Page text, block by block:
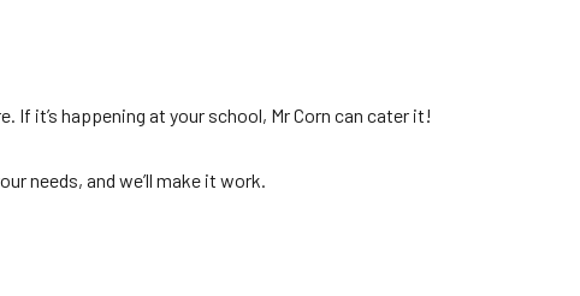
it’s happening at your school, Mr Corn can cater it!
needs, and we’ll make it work.